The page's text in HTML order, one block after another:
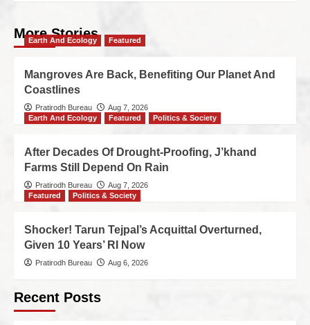
More Stories
Earth And Ecology Featured
Mangroves Are Back, Benefiting Our Planet And
Coastlines
Pratirodh Bureau
Aug 7, 2026
Earth And Ecology
Featured Politics & Society
After Decades Of Drought-Proofing, J’khand
Farms Still Depend On Rain
Pratirodh Bureau
Aug 7, 2026
Featured
Politics & Society
Shocker! Tarun Tejpal’s Acquittal Overturned,
Given 10 Years’ RI Now
Pratirodh Bureau Aug 6, 2026
Recent Posts